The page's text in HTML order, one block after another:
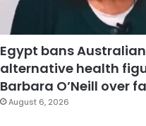
Egypt bans Australian
alternative health
Barbara O’Neill over
August 6, 2026